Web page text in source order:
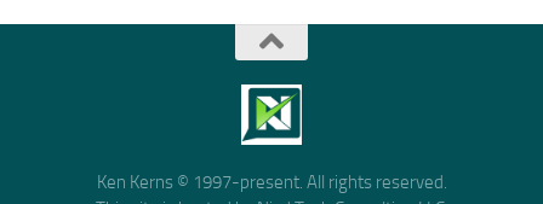
Ken Kerns © 1997-present. All rights reserved.